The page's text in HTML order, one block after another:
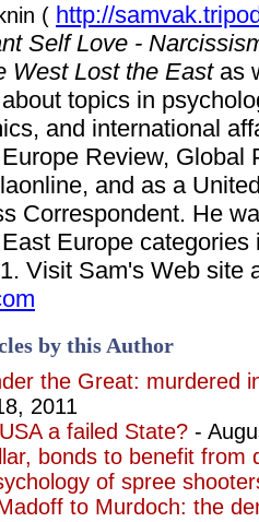
( http://
Self Love -
West Lost the Eastas
topics in
and international
Review, Global
and as a
Correspondent. He
Europe
Visit Sam's Web site
by this Author
the Great: murdered
2011
a failed State? -
bonds to benefit from
of spree
to Murdoch: the